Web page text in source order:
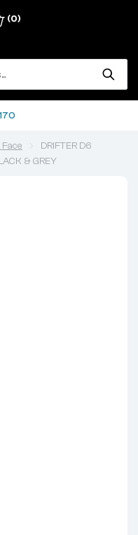
(0)
Face
DRIFTER D6
& GREY